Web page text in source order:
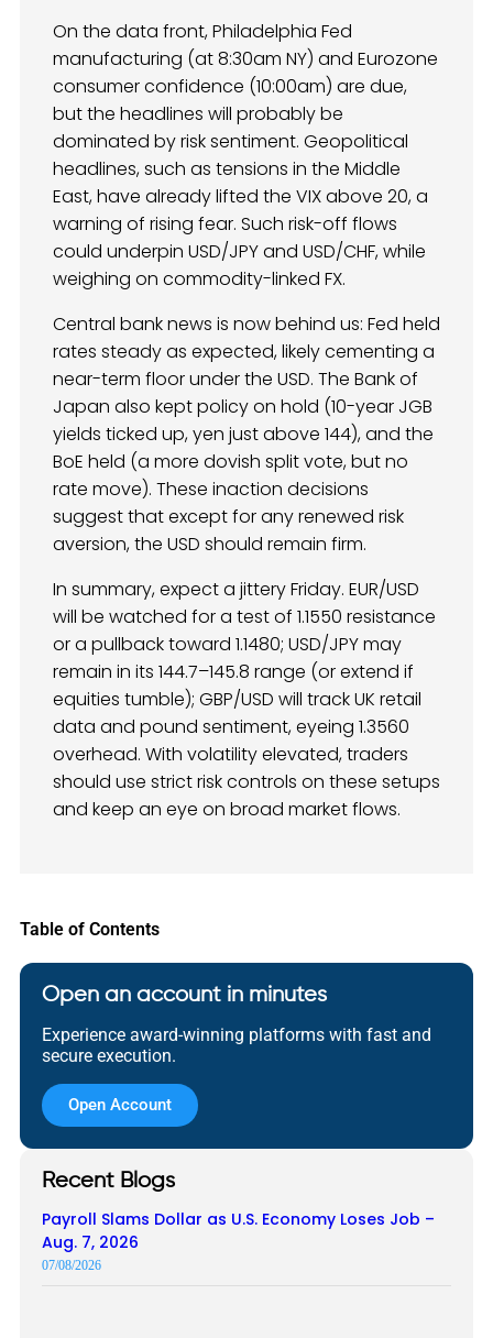
On the data front, Philadelphia Fed
manufacturing (at 8:30am NY) and Eurozone
consumer confidence (10:00am) are due,
but the headlines will probably be
dominated by risk sentiment. Geopolitical
headlines, such as tensions in the Middle
East, have already lifted the VIX above 20, a
warning of rising fear. Such risk-off flows
could underpin USD/JPY and USD/CHF, while
weighing on commodity-linked FX.
Central bank news is now behind us: Fed held
rates steady as expected, likely cementing a
near-term floor under the USD. The Bank of
Japan also kept policy on hold (10-year JGB
yields ticked up, yen just above 144), and the
BoE held (a more dovish split vote, but no
rate move). These inaction decisions
suggest that except for any renewed risk
aversion, the USD should remain firm.
In summary, expect a jittery Friday. EUR/USD
will be watched for a test of 1.1550 resistance
or a pullback toward 1.1480; USD/JPY may
remain in its 144.7–145.8 range (or extend if
equities tumble); GBP/USD will track UK retail
data and pound sentiment, eyeing 1.3560
overhead. With volatility elevated, traders
should use strict risk controls on these setups
and keep an eye on broad market flows.
Table of Contents
Open an account in minutes
Experience award-winning platforms with fast and
secure execution.
Open Account
Recent Blogs
Payroll Slams Dollar as U.S. Economy Loses Job –
Aug. 7, 2026
07/08/2026